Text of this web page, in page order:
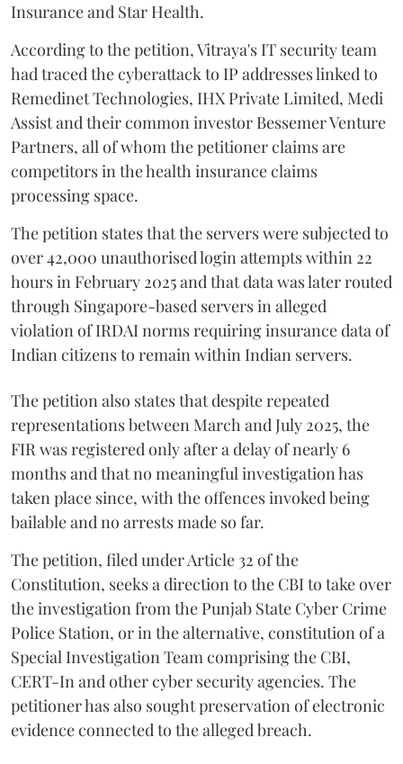
Insurance and Star Health.
According to the petition, Vitraya's IT security team
had traced the cyberattack to IP addresses linked to
Remedinet Technologies, IHX Private Limited, Medi
Assist and their common investor Bessemer Venture
Partners, all of whom the petitioner claims are
competitors in the health insurance claims
processing space.
The petition states that the servers were subjected to
over 42,000 unauthorised login attempts within 22
hours in February 2025 and that data was later routed
through Singapore-based servers in alleged
violation of IRDAI norms requiring insurance data of
Indian citizens to remain within Indian servers.
The petition also states that despite repeated
representations between March and July 2025, the
FIR was registered only after a delay of nearly 6
months and that no meaningful investigation has
taken place since, with the offences invoked being
bailable and no arrests made so far.
The petition, filed under Article 32 of the
Constitution, seeks a direction to the CBI to take over
the investigation from the Punjab State Cyber Crime
Police Station, or in the alternative, constitution of a
Special Investigation Team comprising the CBI,
CERT-In and other cyber security agencies. The
petitioner has also sought preservation of electronic
evidence connected to the alleged breach.